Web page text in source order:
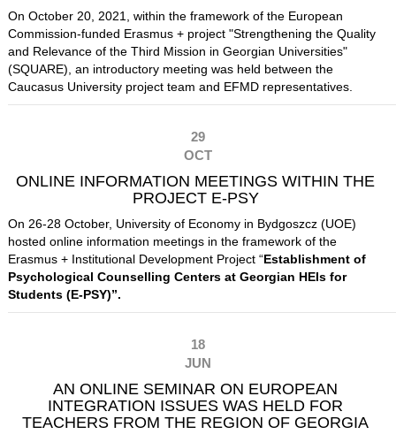
On October 20, 2021, within the framework of the European
Commission-funded Erasmus + project "Strengthening the Quality
and Relevance of the Third Mission in Georgian Universities"
(SQUARE), an introductory meeting was held between the
Caucasus University project team and EFMD representatives.
29
OCT
ONLINE INFORMATION MEETINGS WITHIN THE
PROJECT E-PSY
On 26-28 October, University of Economy in Bydgoszcz (UOE)
hosted online information meetings in the framework of the
Erasmus + Institutional Development Project “Establishment of
Psychological Counselling Centers at Georgian HEIs for
Students (E-PSY)”.
18
JUN
AN ONLINE SEMINAR ON EUROPEAN
INTEGRATION ISSUES WAS HELD FOR
TEACHERS FROM THE REGION OF GEORGIA